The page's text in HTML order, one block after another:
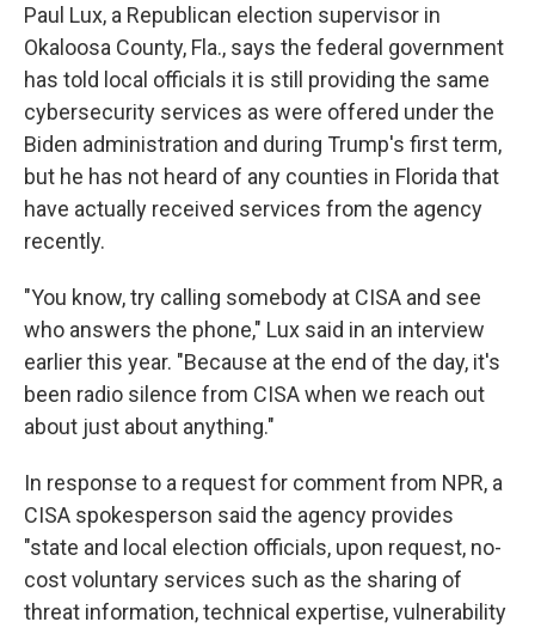
Paul Lux, a Republican election supervisor in
Okaloosa County, Fla., says the federal government
has told local officials it is still providing the same
cybersecurity services as were offered under the
Biden administration and during Trump's first term,
but he has not heard of any counties in Florida that
have actually received services from the agency
recently.
"You know, try calling somebody at CISA and see
who answers the phone," Lux said in an interview
earlier this year. "Because at the end of the day, it's
been radio silence from CISA when we reach out
about just about anything."
In response to a request for comment from NPR, a
CISA spokesperson said the agency provides
"state and local election officials, upon request, no-
cost voluntary services such as the sharing of
threat information, technical expertise, vulnerability